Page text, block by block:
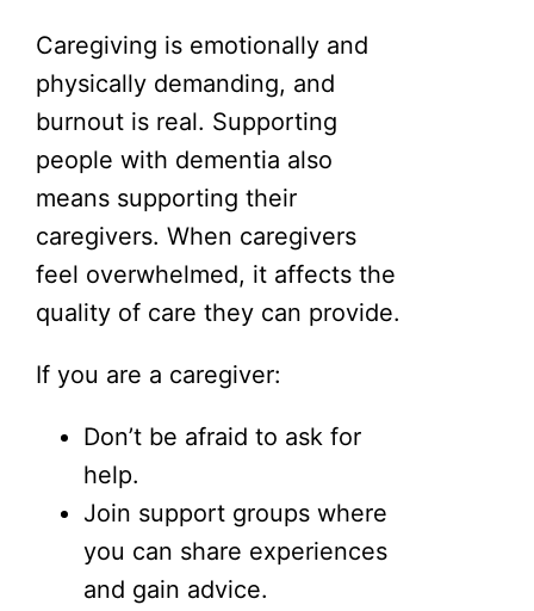
Caregiving is emotionally and
physically demanding, and
burnout is real. Supporting
people with dementia also
means supporting their
caregivers. When caregivers
feel overwhelmed, it affects the
quality of care they can provide.
If you are a caregiver:
Don’t be afraid to ask for
help.
Join support groups where
you can share experiences
and gain advice.